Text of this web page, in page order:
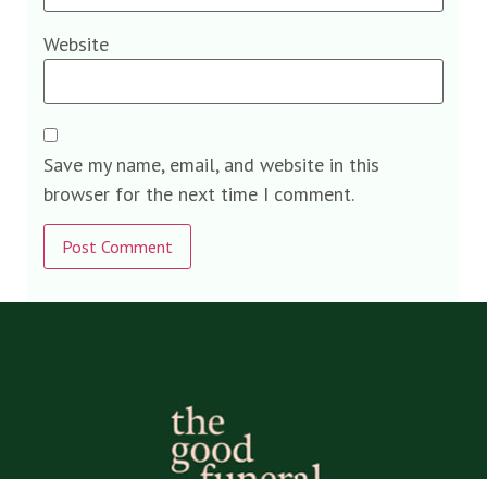
Website
Save my name, email, and website in this
browser for the next time I comment.
Alternative: